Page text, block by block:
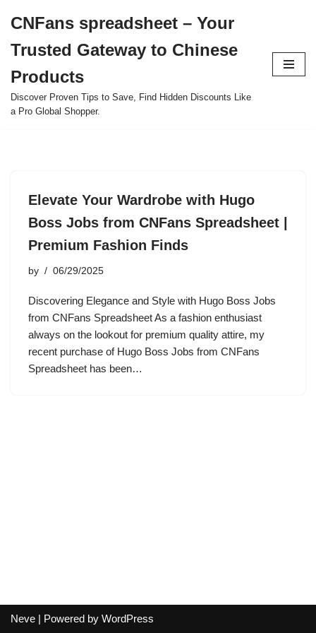
to
content
CNFans spreadsheet – Your
Trusted Gateway to Chinese
Products
Discover Proven Tips to Save, Find Hidden Discounts Like
a Pro Global Shopper.
Elevate Your Wardrobe with Hugo
Boss Jobs from CNFans Spreadsheet |
Premium Fashion Finds
by 06/29/2025
Discovering Elegance and Style with Hugo Boss Jobs
from CNFans Spreadsheet As a fashion enthusiast
always on the lookout for premium quality attire, my
recent purchase of Hugo Boss Jobs from CNFans
Spreadsheet has been…
Neve | Powered by WordPress